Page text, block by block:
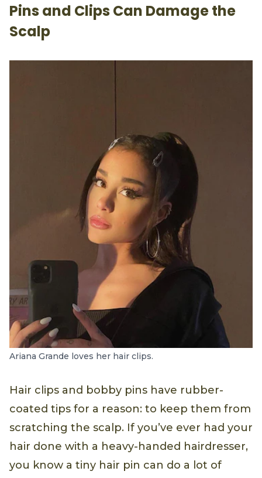
Pins and Clips Can Damage the
Scalp
Ariana Grande loves her hair clips.
Hair clips and bobby pins have rubber-
coated tips for a reason: to keep them from
scratching the scalp. If you’ve ever had your
hair done with a heavy-handed hairdresser,
you know a tiny hair pin can do a lot of